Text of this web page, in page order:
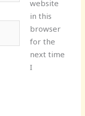
website
in this
browser
for the
next time
I